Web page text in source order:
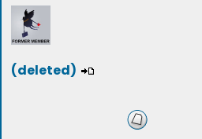
(deleted)